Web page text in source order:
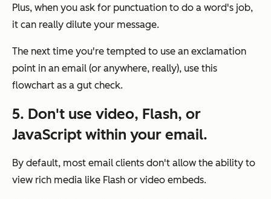
Plus, when you ask for punctuation to do a word's job,
it can really dilute your message.
The next time you're tempted to use an exclamation
point in an email (or anywhere, really), use this
flowchart as a gut check.
5. Don't use video, Flash, or
JavaScript within your email.
By default, most email clients don't allow the ability to
view rich media like Flash or video embeds.